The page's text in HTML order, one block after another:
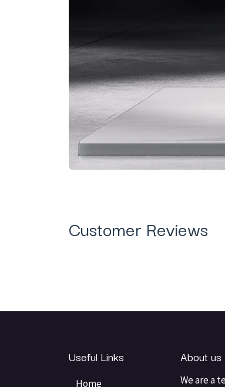
Customer Reviews
Useful Links
Home
About us
We are a